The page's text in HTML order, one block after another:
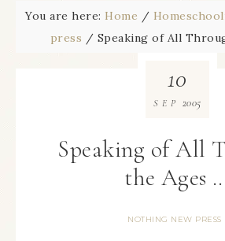
You are here: Home /
press / Speaking of All
Speaking of All
the Ages
NOTHING NEW PRESS
10
SEP 2005